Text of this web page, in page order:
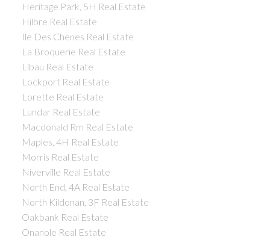
Heritage Park, 5H Real Estate
Hilbre Real Estate
Ile Des Chenes Real Estate
La Broquerie Real Estate
Libau Real Estate
Lockport Real Estate
Lorette Real Estate
Lundar Real Estate
Macdonald Rm Real Estate
Maples, 4H Real Estate
Morris Real Estate
Niverville Real Estate
North End, 4A Real Estate
North Kildonan, 3F Real Estate
Oakbank Real Estate
Onanole Real Estate